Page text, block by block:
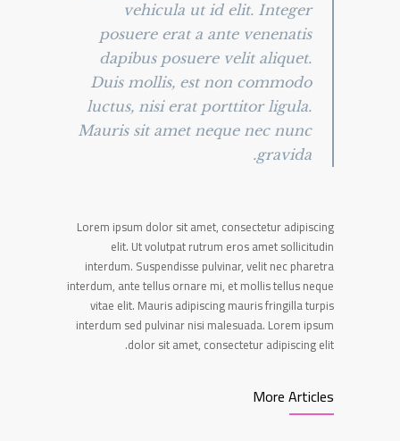
vehicula ut id elit. Integer
posuere erat a ante venenatis
dapibus posuere velit aliquet.
Duis mollis, est non commodo
luctus, nisi erat porttitor ligula.
Mauris sit amet neque nec nunc
gravida.
Lorem ipsum dolor sit amet, consectetur adipiscing
elit. Ut volutpat rutrum eros amet sollicitudin
interdum. Suspendisse pulvinar, velit nec pharetra
interdum, ante tellus ornare mi, et mollis tellus neque
vitae elit. Mauris adipiscing mauris fringilla turpis
interdum sed pulvinar nisi malesuada. Lorem ipsum
dolor sit amet, consectetur adipiscing elit.
More Articles